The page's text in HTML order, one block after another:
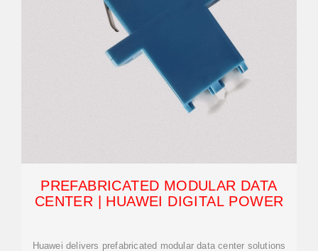
PREFABRICATED MODULAR DATA
CENTER | HUAWEI DIGITAL POWER
Huawei delivers prefabricated modular data center solutions